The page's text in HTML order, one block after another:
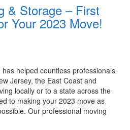
& Storage – First
Your 2023 Move!
helped countless professionals
Jersey, the East Coast and
locally or to a state across the
to making your 2023 move as
Our professional moving